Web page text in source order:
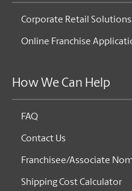
Corporate Retail Solutions
Online Franchise
How We Can Help
FAQ
Contact Us
Franchisee/Associate
Shipping Cost Calculator